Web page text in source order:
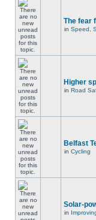
The fear
in Speed,
Higher
in Road
Belfast
in Cycling
Solar-
in